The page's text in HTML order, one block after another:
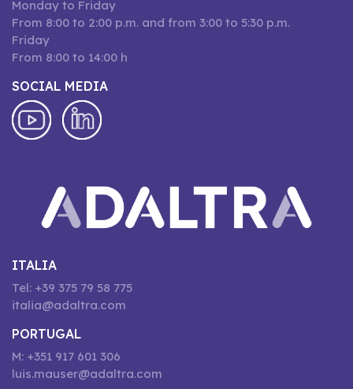
Monday to Friday
From 8:00 to 2:00 p.m. and from 3:00 to 5:30 p.m.
Friday
From 8:00 to 14:00 h
SOCIAL MEDIA
ITALIA
Tel: +39 375 79 58 775
italia@adaltra.com
PORTUGAL
M: +351 917 601 306
luis.mauser@adaltra.com